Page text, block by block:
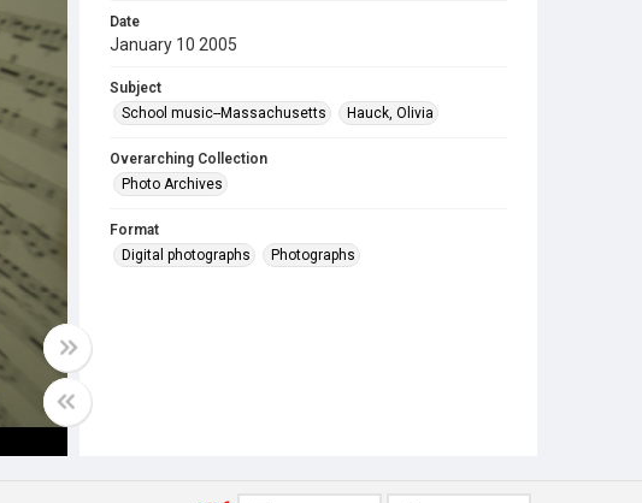
Date
January 10 2005
Subject
School music--Massachusetts
Hauck, Olivia
Overarching Collection
Photo Archives
Format
Digital photographs
Photographs